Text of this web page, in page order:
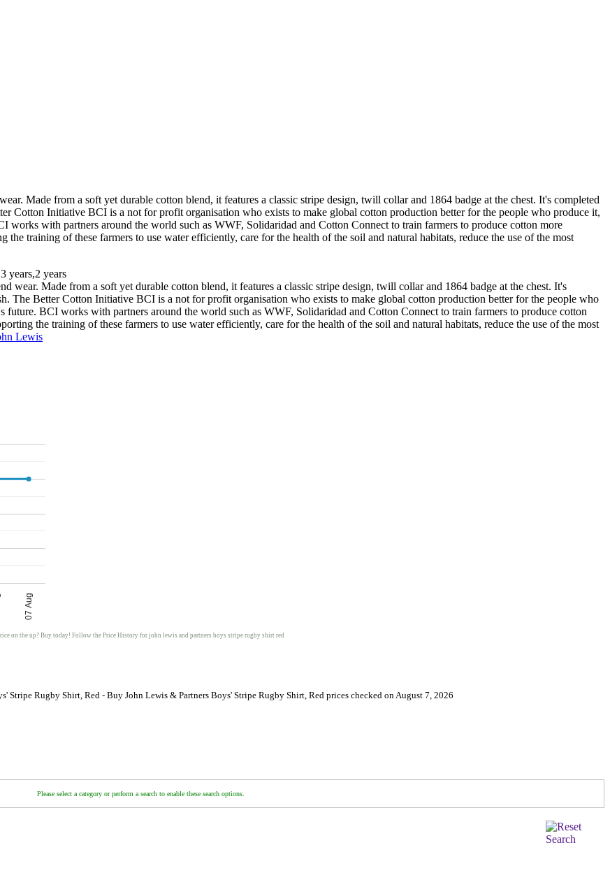
Made from a soft yet durable cotton blend, it features a classic stripe design, twill collar and 1864 badge at the chest. It's completed
Cotton Initiative BCI is a not for profit organisation who exists to make global cotton production better for the people who produce it,
works with partners around the world such as WWF, Solidaridad and Cotton Connect to train farmers to produce cotton more
training of these farmers to use water efficiently, care for the health of the soil and natural habitats, reduce the use of the most
years,2 years
wear. Made from a soft yet durable cotton blend, it features a classic stripe design, twill collar and 1864 badge at the chest. It's
The Better Cotton Initiative BCI is a not for profit organisation who exists to make global cotton production better for the people who
BCI works with partners around the world such as WWF, Solidaridad and Cotton Connect to train farmers to produce cotton
the training of these farmers to use water efficiently, care for the health of the soil and natural habitats, reduce the use of the most
Lewis
07 Aug
on the up? Buy today! Follow the Price History for john lewis and partners boys stripe rugby shirt red
Stripe Rugby Shirt, Red - Buy John Lewis & Partners Boys' Stripe Rugby Shirt, Red prices checked on August 7, 2026
Please select a category or perform a search to enable these search options.